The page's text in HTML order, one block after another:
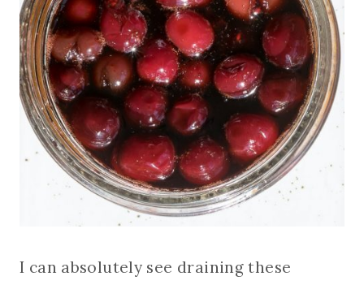
I can absolutely see draining these